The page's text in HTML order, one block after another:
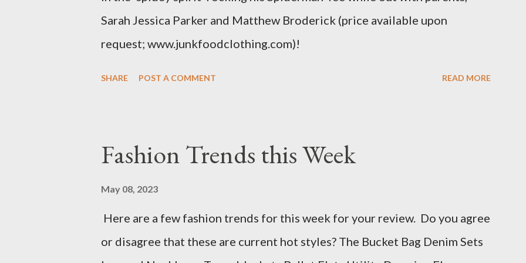
Sarah Jessica Parker and Matthew Broderick (price available upon
request; www.junkfoodclothing.com)!
SHARE POST A COMMENT READ MORE
Fashion Trends this Week
May 08, 2023
Here are a few fashion trends for this week for your review. Do you agree
or disagree that these are current hot styles? The Bucket Bag Denim Sets